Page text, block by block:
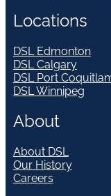
Locations
DSL Edmonton
DSL Calgary
DSL Port
DSL Winnipeg
About
About DSL
Our History
Careers